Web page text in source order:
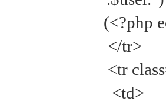
(<?php
</tr>
<tr
<td>